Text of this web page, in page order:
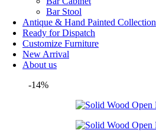
Bar Stool
Antique & Hand Painted Collection
Ready for Dispatch
Customize Furniture
New Arrival
About us
-14%